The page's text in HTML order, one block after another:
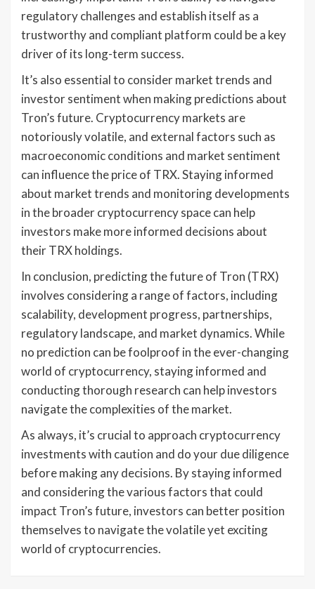
regulatory challenges and establish itself as a
trustworthy and compliant platform could be a key
driver of its long-term success.
It’s also essential to consider market trends and
investor sentiment when making predictions about
Tron’s future. Cryptocurrency markets are
notoriously volatile, and external factors such as
macroeconomic conditions and market sentiment
can influence the price of TRX. Staying informed
about market trends and monitoring developments
in the broader cryptocurrency space can help
investors make more informed decisions about
their TRX holdings.
In conclusion, predicting the future of Tron (TRX)
involves considering a range of factors, including
scalability, development progress, partnerships,
regulatory landscape, and market dynamics. While
no prediction can be foolproof in the ever-changing
world of cryptocurrency, staying informed and
conducting thorough research can help investors
navigate the complexities of the market.
As always, it’s crucial to approach cryptocurrency
investments with caution and do your due diligence
before making any decisions. By staying informed
and considering the various factors that could
impact Tron’s future, investors can better position
themselves to navigate the volatile yet exciting
world of cryptocurrencies.